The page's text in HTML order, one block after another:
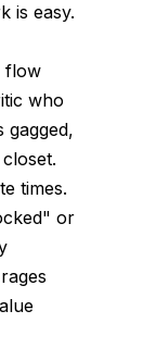
is easy.
flow
who
gagged,
times.
or